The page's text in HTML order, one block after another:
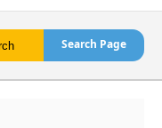
Search Page